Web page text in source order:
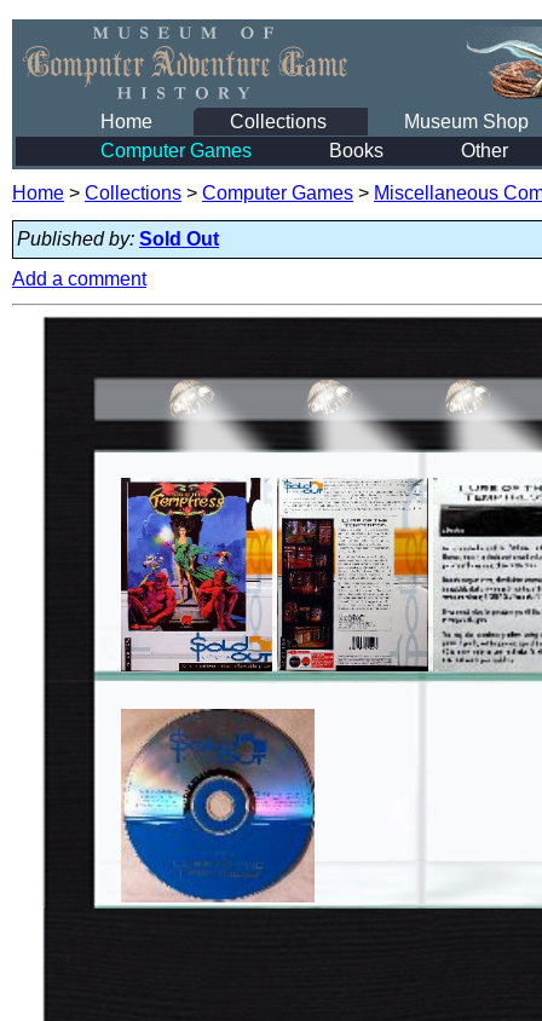
Home Collections
Museum Shop
Computer Games
Books Other
Home > Collections > Computer Games > Miscellaneous
Published by: Sold Out
Add a comment